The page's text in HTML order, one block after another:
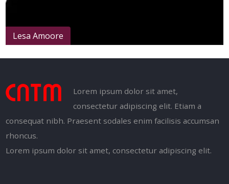
Lesa Amoore
Lorem ipsum dolor sit amet,
consectetur adipiscing elit. Etiam a
consequat nibh. Praesent sodales enim facilisis accumsan
rhoncus.
Lorem ipsum dolor sit amet, consectetur adipiscing elit.